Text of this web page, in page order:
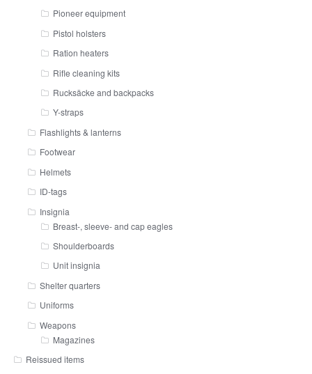
Pioneer equipment
Pistol holsters
Ration heaters
Rifle cleaning kits
Rucksäcke and backpacks
Y-straps
Flashlights & lanterns
Footwear
Helmets
ID-tags
Insignia
Breast-, sleeve- and cap eagles
Shoulderboards
Unit insignia
Shelter quarters
Uniforms
Weapons
Magazines
Reissued items